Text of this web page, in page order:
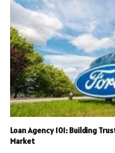
Loan Agency 101: Building
Market